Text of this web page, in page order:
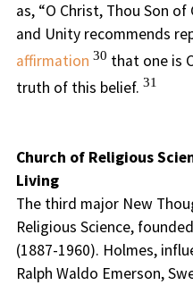
as, “O Christ, Thou Son
and Unity recommends
affirmation 30 that one is
truth of this belief. 31
Church of Religious
Living
The third major New
Religious Science,
(1887-1960). Holmes,
Ralph Waldo Emerson,